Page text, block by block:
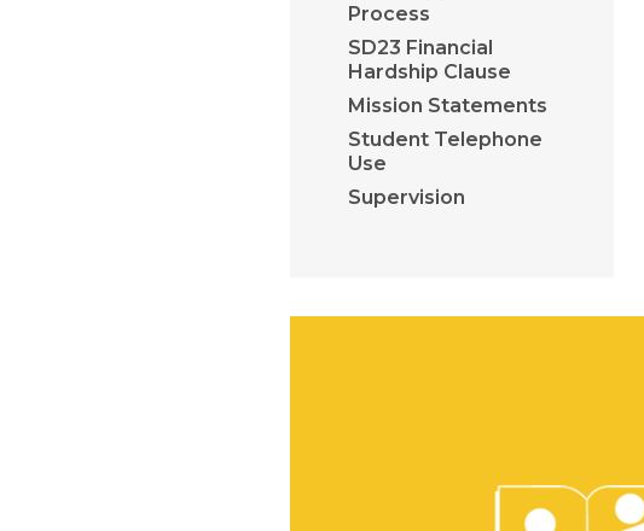
Process
SD23 Financial
Hardship Clause
Mission Statements
Student Telephone
Use
Supervision